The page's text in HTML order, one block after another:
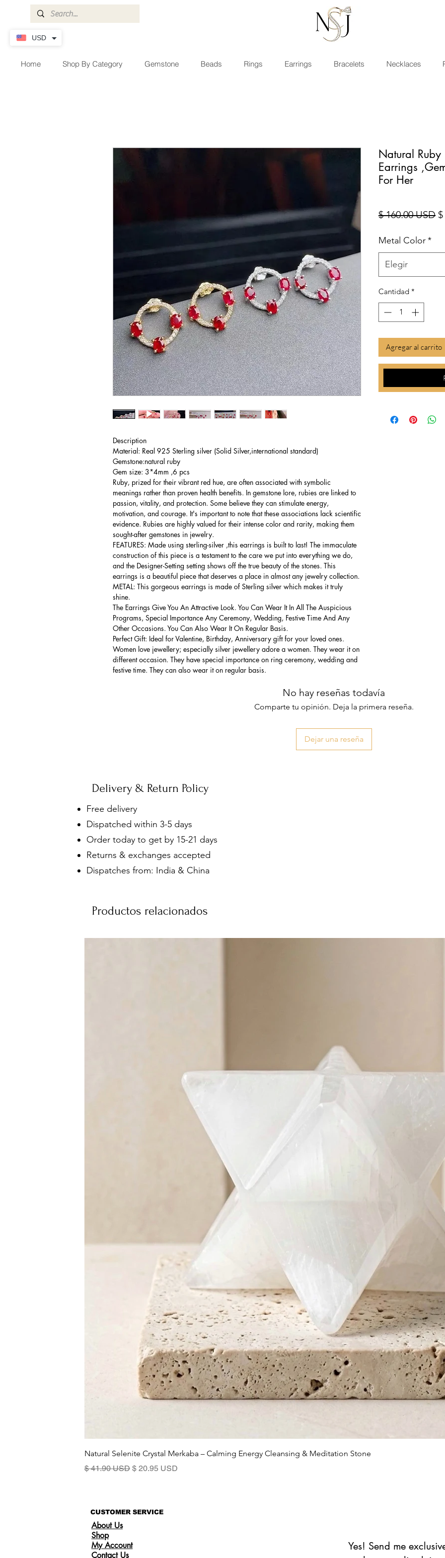
Home Shop By Category Gemstone Beads Rings Earrings Bracelets Necklaces
Description
Material: Real 925 Sterling silver (Solid Silver,international standard)
Gemstone:natural ruby
Gem size: 3*4mm ,6 pcs
Ruby, prized for their vibrant red hue, are often associated with symbolic
meanings rather than proven health benefits. In gemstone lore, rubies are linked to
passion, vitality, and protection. Some believe they can stimulate energy,
motivation, and courage. It's important to note that these associations lack scientific
evidence. Rubies are highly valued for their intense color and rarity, making them
sought-after gemstones in jewelry.
FEATURES: Made using sterling-silver ,this earrings is built to last! The immaculate
construction of this piece is a testament to the care we put into everything we do,
and the Designer-Setting setting shows off the true beauty of the stones. This
earrings is a beautiful piece that deserves a place in almost any jewelry collection.
METAL: This gorgeous earrings is made of Sterling silver which makes it truly
shine.
The Earrings Give You An Attractive Look. You Can Wear It In All The Auspicious
Programs, Special Importance Any Ceremony, Wedding, Festive Time And Any
Other Occasions. You Can Also Wear It On Regular Basis.
Perfect Gift: Ideal for Valentine, Birthday, Anniversary gift for your loved ones.
Women love jewellery; especially silver jewellery adore a women. They wear it on
different occasion. They have special importance on ring ceremony, wedding and
festive time. They can also wear it on regular basis.
Natural
Earrings
For Her
$ 160.00 USD
Metal Color*
Elegir
Cantidad *
Agregar al carrito
No hay reseñas todavía
Comparte tu opinión. Deja la primera reseña.
Dejar una reseña
Delivery & Return Policy
Free delivery
Dispatched within 3-5 days
Order today to get by 15-21 days
Returns & exchanges accepted
Dispatches from: India & China
Productos relacionados
Vista rápida
Natural Selenite Crystal Merkaba – Calming Energy Cleansing & Meditation Stone
Precio
$ 41.90 USD Precio de oferta
$ 20.95 USD
CUSTOMER SERVICE
About Us
Shop
My Account
Contact Us
Yes! Send me
USD